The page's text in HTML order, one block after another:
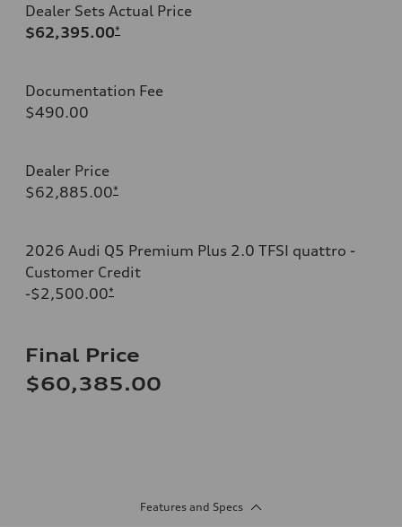
Dealer Sets Actual Price
$62,395.00*
Documentation Fee
$490.00
Dealer Price
$62,885.00*
2026 Audi Q5 Premium Plus 2.0 TFSI quattro -
Customer Credit
-$2,500.00*
Final Price
$60,385.00
Features and Specs